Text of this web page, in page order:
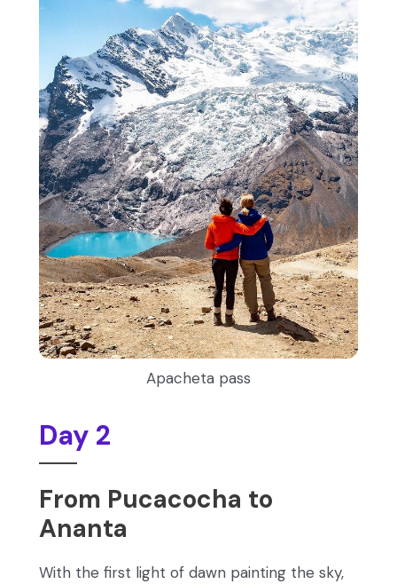
Day 2
From Pucacocha to
Ananta
With the first light of dawn painting the sky,
Apacheta pass